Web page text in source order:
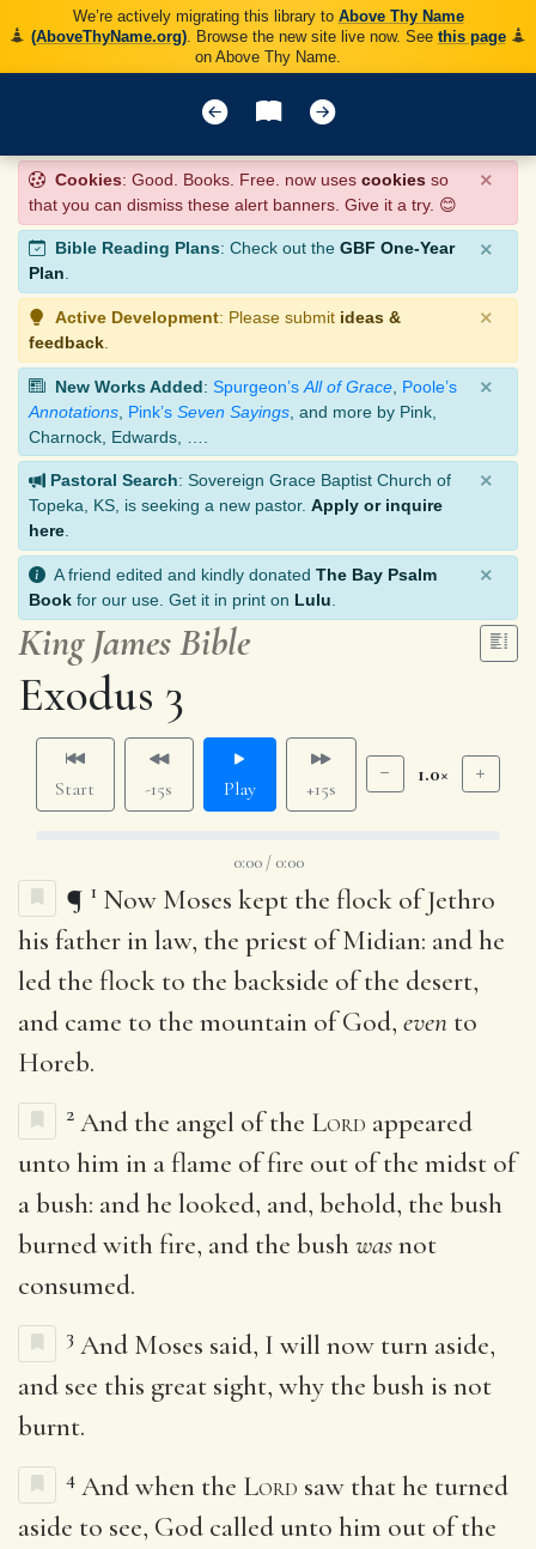
We’re actively migrating this library to Above Thy Name
(AboveThyName.org). Browse the new site live now. See this page
on Above Thy Name.
Cookies: Good. Books. Free. now uses cookies so
that you can dismiss these alert banners. Give it a try. 😊
×
Bible Reading Plans: Check out the GBF One-Year
Plan.
×
Active Development: Please submit ideas &
feedback
×
New Works Added: Spurgeon’s All of Grace Poole’s
Annotations Pink’s Seven Sayings , and more by Pink,
Charnock, Edwards, ….
×
Pastoral Search: Sovereign Grace Baptist Church of
Topeka, KS, is seeking a new pastor. Apply or inquire
here
×
A friend edited and kindly donated The Bay Psalm
Book for our use. Get it in print on Lulu
×
King James Bible
Exodus 3
Start -15s Play +15s
1.0×
0:00 / 0:00
¶ 1 Now Moses kept the flock of Jethro
his father in law, the priest of Midian: and he
led the flock to the backside of the desert,
and came to the mountain of God, even to
Horeb.
2 And the angel of the Lord appeared
unto him in a flame of fire out of the midst of
a bush: and he looked, and, behold, the bush
burned with fire, and the bushwasnot
consumed.
3 And Moses said, I will now turn aside,
and see this great sight, why the bush is not
burnt.
4 And when the Lord saw that he turned
aside to see, God called unto him out of the